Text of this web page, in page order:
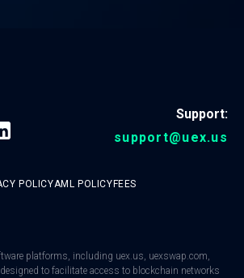
Support:
support@uex.us
POLICYAML POLICYFEES
platforms, including uex.us, uexswap.com,
to facilitate access to blockchain networks